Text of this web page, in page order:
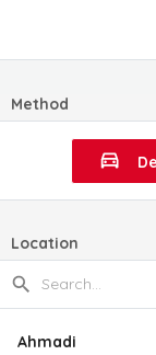
Method
Location
Ahmadi